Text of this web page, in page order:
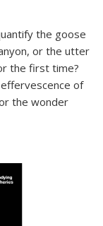
the goose
or the utter
the first time?
of
the wonder